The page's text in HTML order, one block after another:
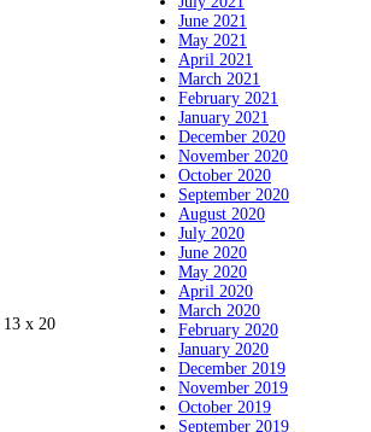
13 x 20
June 2021
May 2021
April 2021
March 2021
February 2021
January 2021
December 2020
November 2020
October 2020
September 2020
August 2020
July 2020
June 2020
May 2020
April 2020
March 2020
February 2020
January 2020
December 2019
November 2019
October 2019
September 2019